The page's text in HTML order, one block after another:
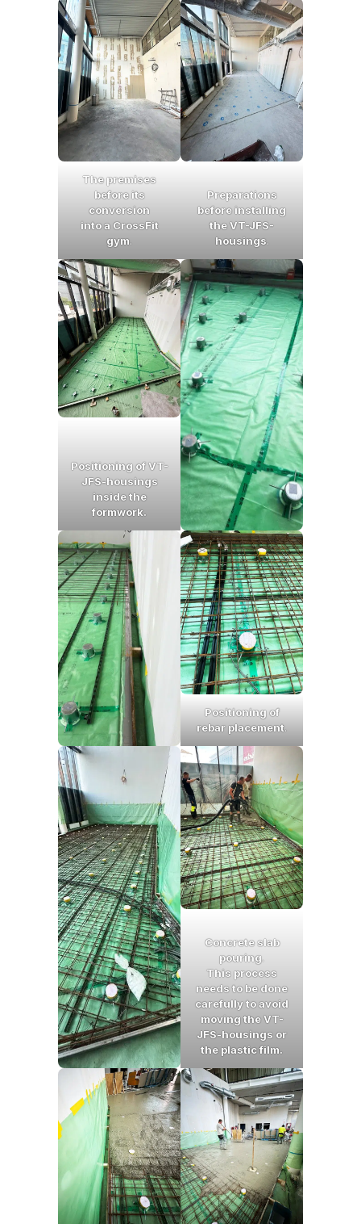
The premises
before its
conversion
into a CrossFit
gym.
Preparations
before installing
the VT-JFS-
housings.
Positioning of VT-
JFS-housings
inside the
formwork.
Positioning of
rebar placement.
Concrete slab
pouring.
This process
needs to be done
carefully to avoid
moving the VT-
JFS-housings or
the plastic film.